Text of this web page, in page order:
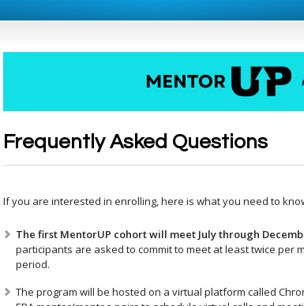
Frequently Asked Questions
If you are interested in enrolling, here is what you need to
The first MentorUP cohort will meet July through
participants are asked to commit to meet at least twice per
period.
The program will be hosted on a virtual platform called